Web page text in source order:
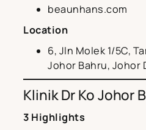
beaunhans.com
Location
6, Jln Molek 1/5C,
Johor Bahru, Johor
Klinik Dr Ko Johor
3 Highlights